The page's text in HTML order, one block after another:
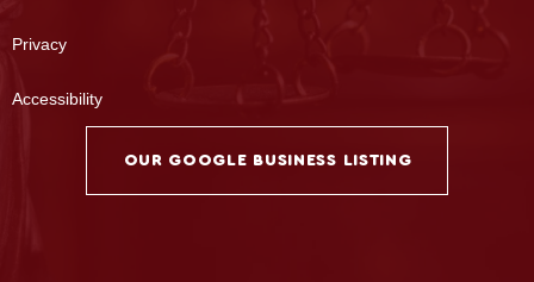
Privacy
Accessibility
OUR GOOGLE BUSINESS LISTING